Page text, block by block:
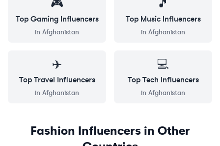
🎮
Top GamingInfluencers
in Afghanistan
🎵
Top MusicInfluencers
in Afghanistan
✈️
Top Travel Influencers
in Afghanistan
💻
Top Tech Influencers
in Afghanistan
Fashion Influencers in Other